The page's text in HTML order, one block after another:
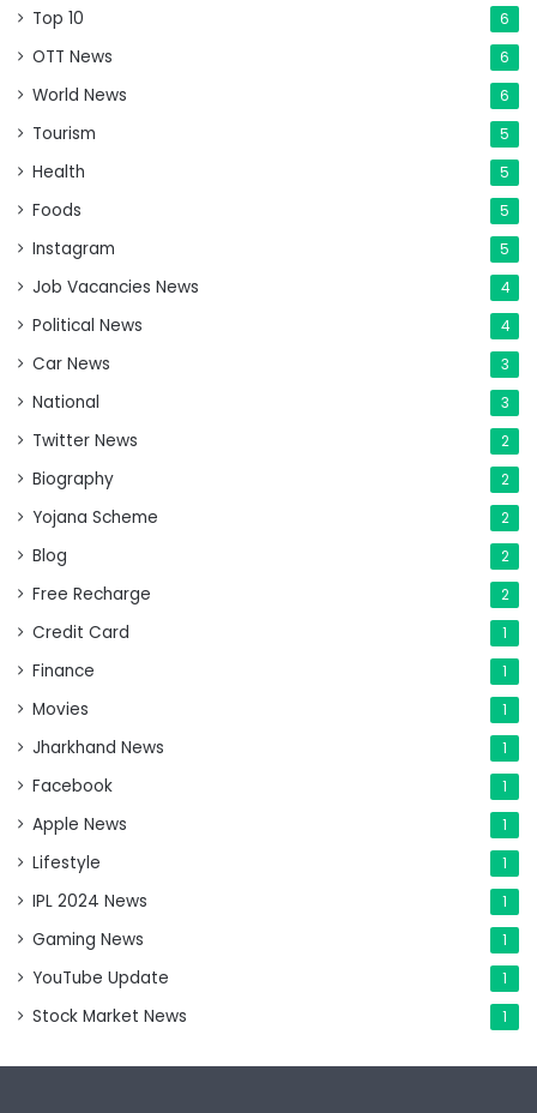
Top 10 6
OTT News 6
World News 6
Tourism 5
Health 5
Foods 5
Instagram 5
Job Vacancies News 4
Political News 4
Car News 3
National 3
Twitter News 2
Biography 2
Yojana Scheme 2
Blog 2
Free Recharge 2
Credit Card 1
Finance 1
Movies 1
Jharkhand News 1
Facebook 1
Apple News 1
Lifestyle 1
IPL 2024 News 1
Gaming News 1
YouTube Update 1
Stock Market News 1